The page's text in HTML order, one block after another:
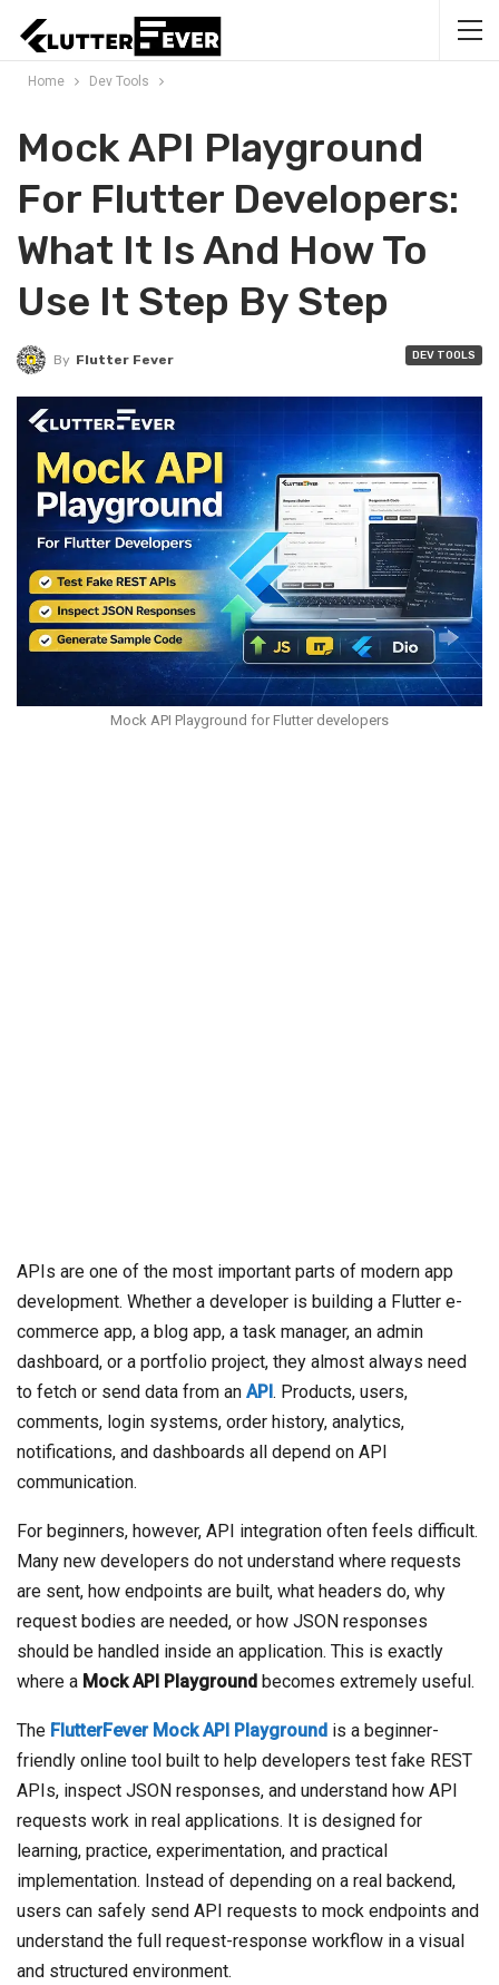
Home Dev Tools
Mock API Playground
For Flutter Developers:
What It Is And How To
Use It Step By Step
DEV TOOLS
By Flutter Fever
Mock API Playground for Flutter developers
APIs are one of the most important parts of modern app
development. Whether a developer is building a Flutter e-
commerce app, a blog app, a task manager, an admin
dashboard, or a portfolio project, they almost always need
to fetch or send data from an API . Products, users,
comments, login systems, order history, analytics,
notifications, and dashboards all depend on API
communication.
For beginners, however, API integration often feels difficult.
Many new developers do not understand where requests
are sent, how endpoints are built, what headers do, why
request bodies are needed, or how JSON responses
should be handled inside an application. This is exactly
where a Mock API Playground becomes extremely useful.
The FlutterFever Mock API Playground is a beginner-
friendly online tool built to help developers test fake REST
APIs, inspect JSON responses, and understand how API
requests work in real applications. It is designed for
learning, practice, experimentation, and practical
implementation. Instead of depending on a real backend,
users can safely send API requests to mock endpoints and
understand the full request-response workflow in a visual
and structured environment.